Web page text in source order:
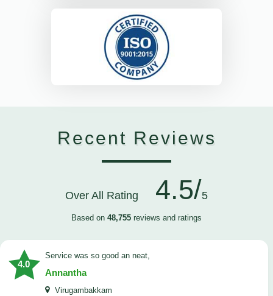
Recent Reviews
Over All Rating 4.5/5
Based on 48,755 reviews and ratings
4.0
service was so good an neat,
Annantha
Virugambakkam